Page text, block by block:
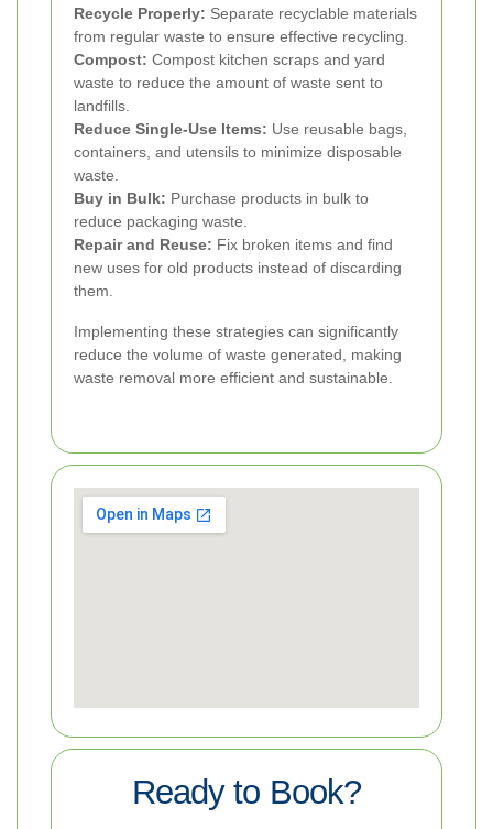
Recycle Properly: Separate recyclable materials
from regular waste to ensure effective recycling.
Compost: Compost kitchen scraps and yard
waste to reduce the amount of waste sent to
landfills.
Reduce Single-Use Items: Use reusable bags,
containers, and utensils to minimize disposable
waste.
Buy in Bulk: Purchase products in bulk to
reduce packaging waste.
Repair and Reuse: Fix broken items and find
new uses for old products instead of discarding
them.
Implementing these strategies can significantly
reduce the volume of waste generated, making
waste removal more efficient and sustainable.
Ready to Book?